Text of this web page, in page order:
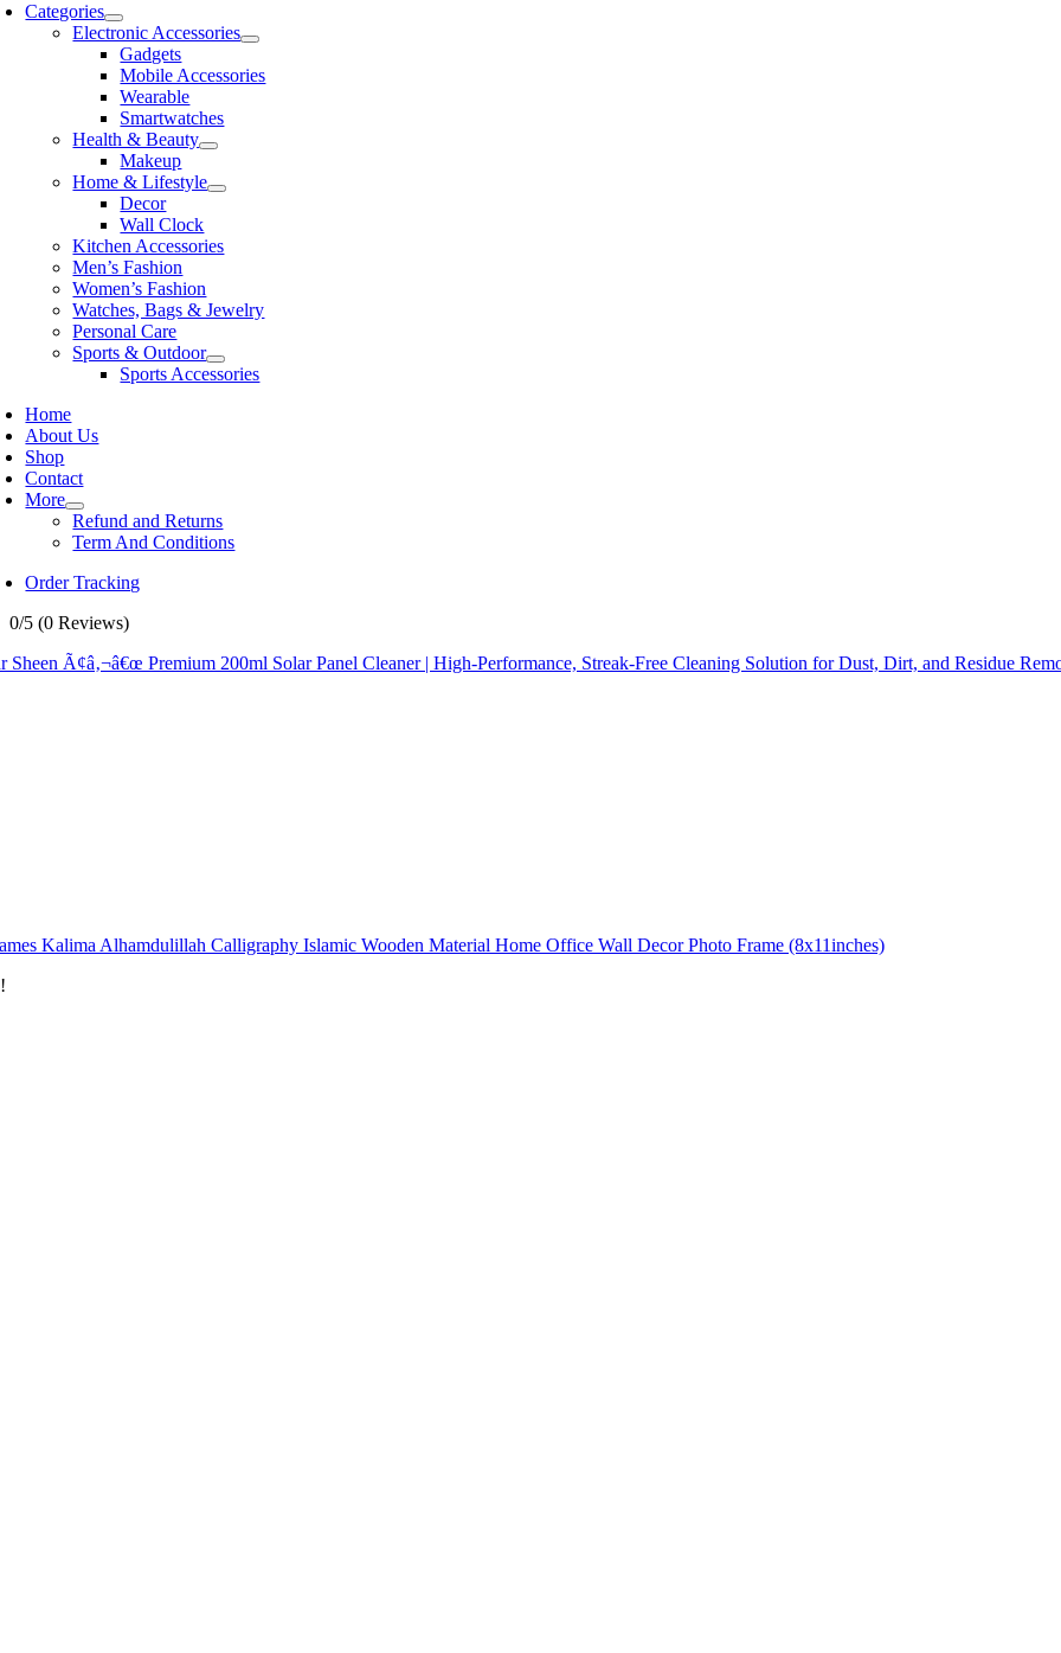
Categories
Electronic Accessories
Gadgets
Mobile Accessories
Wearable
Smartwatches
Health & Beauty
Makeup
Home & Lifestyle
Decor
Wall Clock
Kitchen Accessories
Men’s Fashion
Women’s Fashion
Watches, Bags & Jewelry
Personal Care
Sports & Outdoor
Sports Accessories
Home
About Us
Shop
Contact
More
Refund and Returns
Term And Conditions
Order Tracking
0/5 (0 Reviews)
Sheen Ã¢â‚¬â€œ Premium 200ml Solar Panel Cleaner | High-Performance, Streak-Free Cleaning Solution for Dust, Dirt, and Residue
Kalima Alhamdulillah Calligraphy Islamic Wooden Material Home Office Wall Decor Photo Frame (8x11inches)